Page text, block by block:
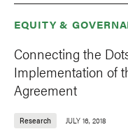
EQUITY &
Connecting the
Implementation of
Agreement
Research JULY 16, 2018